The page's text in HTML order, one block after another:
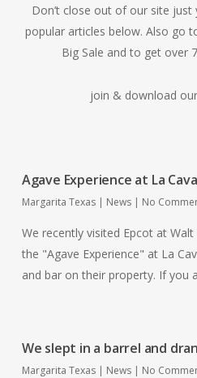
Don’t close out of our site
popular articles below. Also go
Big Sale and to get over
join & download
Agave Experience at La
Margarita Texas | News | No
We recently visited Epcot at
the "Agave Experience" at La
and bar on their property. If you
We slept in a barrel and
Margarita Texas | News | No